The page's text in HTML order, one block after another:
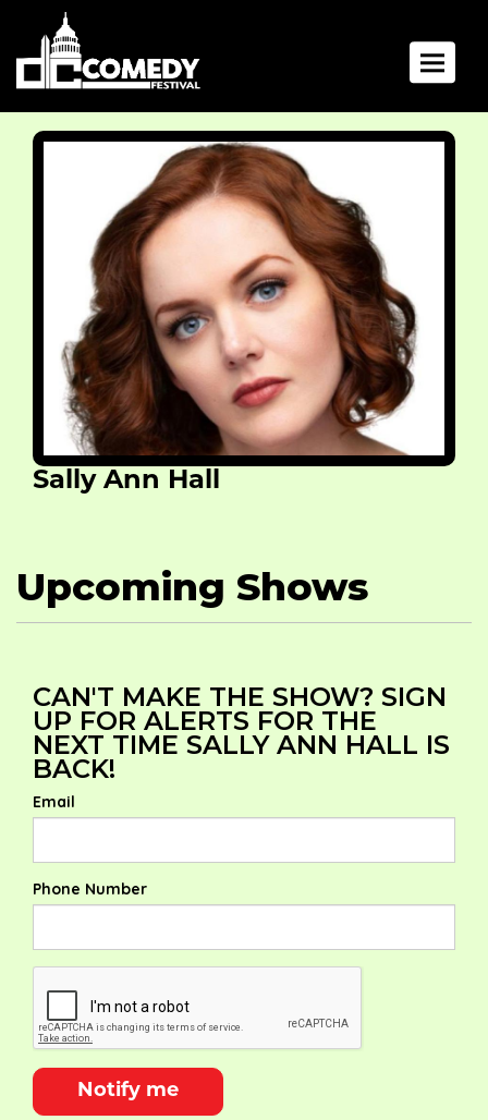
Toggle
Sally Ann Hall
Upcoming Shows
CAN'T MAKE THE SHOW? SIGN
UP FOR ALERTS FOR THE
NEXT TIME SALLY ANN HALL IS
BACK!
Email
Phone Number
Notify me